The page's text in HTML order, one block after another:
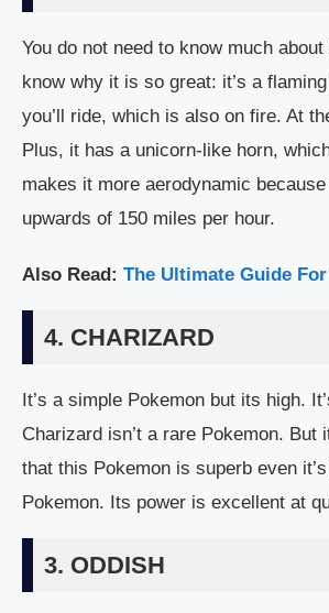
You do not need to know much
know why it is so great: it’s a
you’ll ride, which is also on fire. At
Plus, it has a unicorn-like horn,
makes it more aerodynamic
upwards of 150 miles per hour.
Also Read: The Ultimate Guide
4. CHARIZARD
It’s a simple Pokemon but its high.
Charizard isn’t a rare Pokemon. But
that this Pokemon is superb even
Pokemon. Its power is excellent at
3. ODDISH